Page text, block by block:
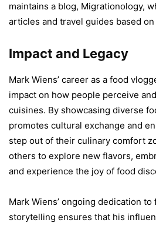
maintains a blog, Migrationology,
articles and travel guides based
Impact and Legacy
Mark Wiens’ career as a food
impact on how people perceive
cuisines. By showcasing diverse
promotes cultural exchange and
step out of their culinary comfort
others to explore new flavors,
and experience the joy of food
Mark Wiens’ ongoing dedication
storytelling ensures that his